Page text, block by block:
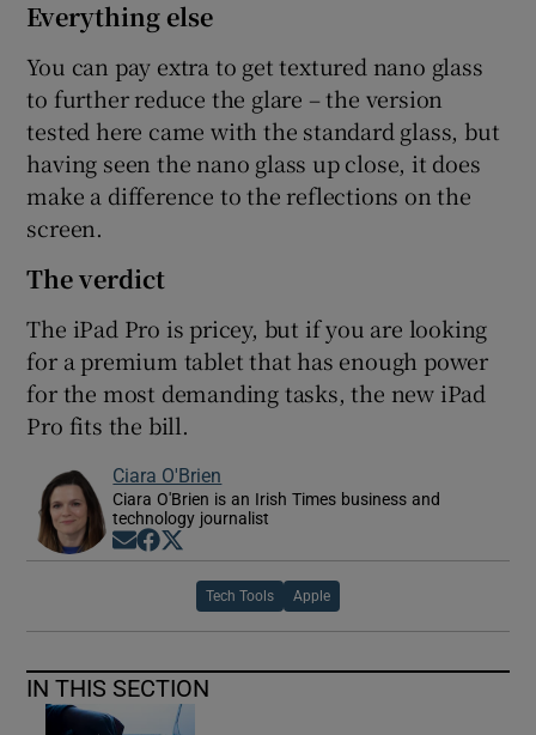
Everything else
You can pay extra to get textured nano glass
to further reduce the glare – the version
tested here came with the standard glass, but
having seen the nano glass up close, it does
make a difference to the reflections on the
screen.
The verdict
The iPad Pro is pricey, but if you are looking
for a premium tablet that has enough power
for the most demanding tasks, the new iPad
Pro fits the bill.
Ciara O'Brien
Ciara O'Brien is an Irish Times business and
technology journalist
Opens in new window
Opens in new window
Tech Tools Apple
IN THIS SECTION